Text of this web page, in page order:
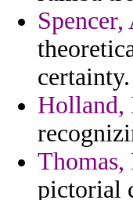
certainty.
Holland,
pictorial